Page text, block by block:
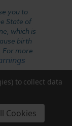
you to
State of
which is
birth
For more
to collect data
Cookies